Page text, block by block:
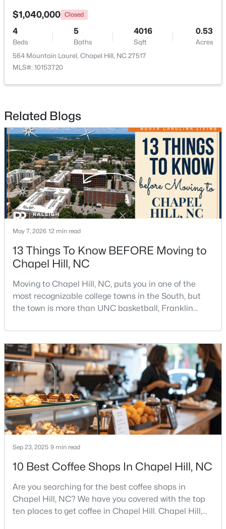
Open: Sat 1:00 PM - 4:00 PM
$389,000 Active
1
Beds
1
Baths
760
Sqft
0.76
Acres
211 Crk Crossing #313, Chapel Hill, NC 27516
MLS#: 10184517
New - 2 Days Ago
$665,000 Active
1 Tadley Dr, Chapel Hill, NC 27514
MLS#: 10184502
New - 2 Days Ago
$675,000 Active
5 3 2400 0.47
$1,040,000 Closed
4
Beds
5
Baths
4016
Sqft
0.53
Acres
564 Mountain Laurel, Chapel Hill, NC 27517
MLS#: 10153720
Related Blogs
May 7, 2026 12 min read
13 Things To Know BEFORE Moving to
Chapel Hill, NC
Moving to Chapel Hill, NC, puts you in one of the
most recognizable college towns in the South, but
the town is more than UNC basketball, Franklin
personality. It is leafy, walkable in some areas, locally
minded, and closely tied to the University of North
Carolina. It also comes with higher housing costs,
busy game-day weekends, limited new constr
Sep 23, 2025 9 min read
10 Best Coffee Shops In Chapel Hill, NC
Are you searching for the best coffee shops in
Chapel Hill, NC? We have you covered with the top
ten places to get coffee in Chapel Hill. Chapel Hill,